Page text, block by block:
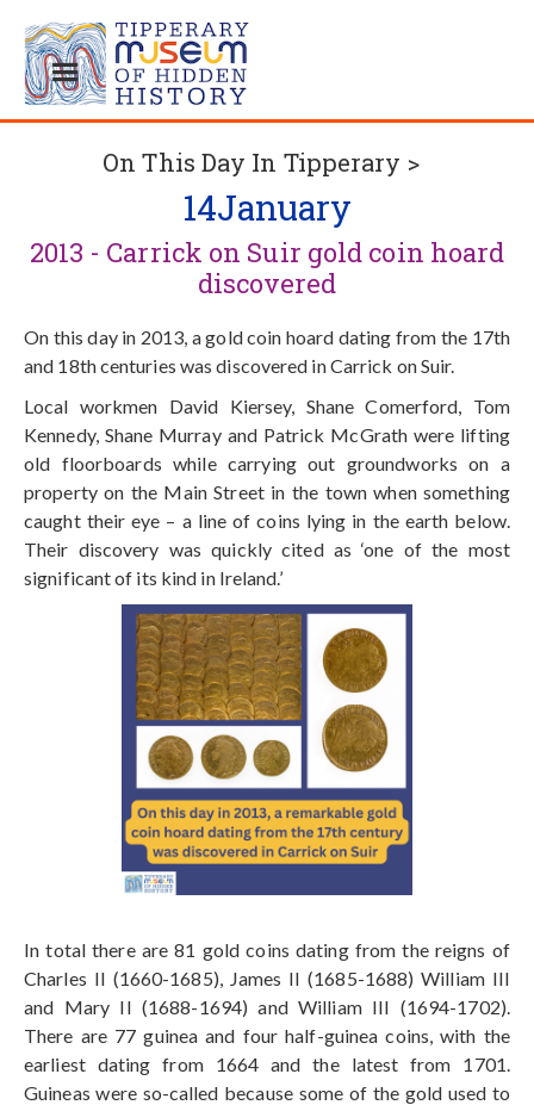
On This Day In Tipperary >
14January
2013 - Carrick on Suir gold coin hoard
discovered
On this day in 2013, a gold coin hoard dating from the 17th
and 18th centuries was discovered in Carrick on Suir.
Local workmen David Kiersey, Shane Comerford, Tom
Kennedy, Shane Murray and Patrick McGrath were lifting
old floorboards while carrying out groundworks on a
property on the Main Street in the town when something
caught their eye – a line of coins lying in the earth below.
Their discovery was quickly cited as ‘one of the most
significant of its kind in Ireland.’
In total there are 81 gold coins dating from the reigns of
Charles II (1660-1685), James II (1685-1688) William III
and Mary II (1688-1694) and William III (1694-1702).
There are 77 guinea and four half-guinea coins, with the
earliest dating from 1664 and the latest from 1701.
Guineas were so-called because some of the gold used to